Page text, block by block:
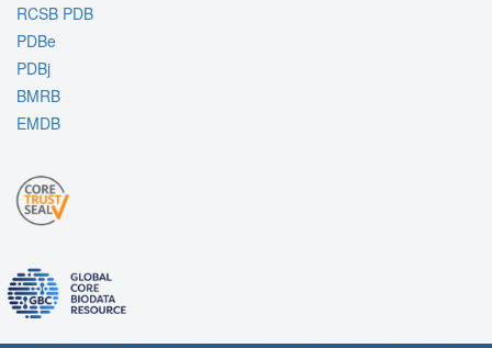
RCSB PDB
PDBe
PDBj
BMRB
EMDB